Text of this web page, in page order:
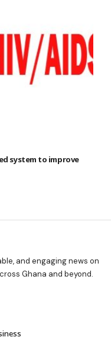
system to improve
and engaging news on
Ghana and beyond.